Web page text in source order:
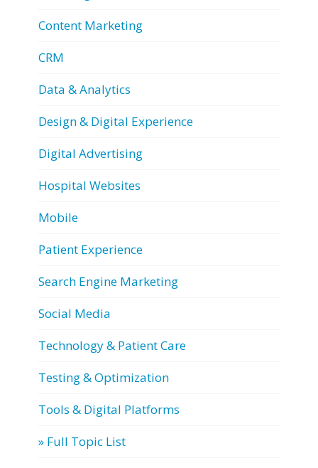
Content Marketing
CRM
Data & Analytics
Design & Digital Experience
Digital Advertising
Hospital Websites
Mobile
Patient Experience
Search Engine Marketing
Social Media
Technology & Patient Care
Testing & Optimization
Tools & Digital Platforms
» Full Topic List